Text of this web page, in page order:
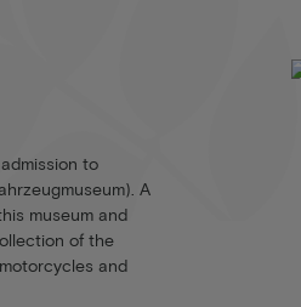
to
A
museum and
of the
and